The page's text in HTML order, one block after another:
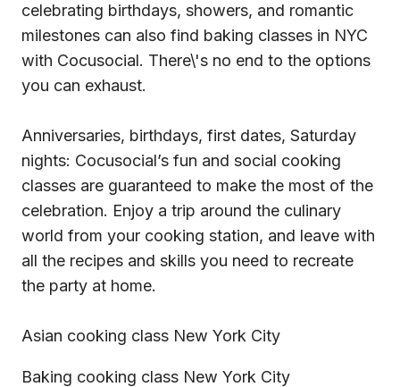
celebrating birthdays, showers, and romantic
milestones can also find baking classes in NYC
with Cocusocial. There\'s no end to the options
you can exhaust.
Anniversaries, birthdays, first dates, Saturday
nights: Cocusocial’s fun and social cooking
classes are guaranteed to make the most of the
celebration. Enjoy a trip around the culinary
world from your cooking station, and leave with
all the recipes and skills you need to recreate
the party at home.
Asian cooking class New York City
Baking cooking class New York City